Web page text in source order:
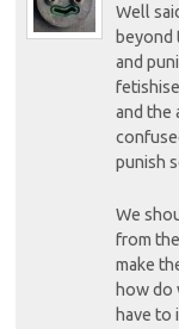
Well
beyond
and
and the
punish
We
from
make
how do
have to